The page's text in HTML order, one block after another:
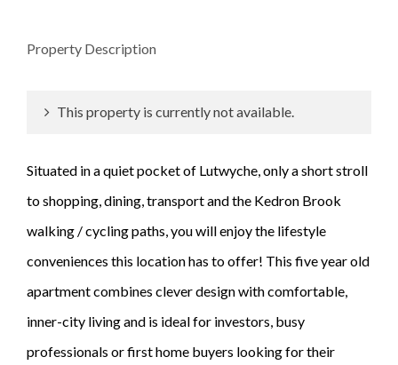
Property Description
This property is currently not available.
Situated in a quiet pocket of Lutwyche, only a short stroll
to shopping, dining, transport and the Kedron Brook
walking / cycling paths, you will enjoy the lifestyle
conveniences this location has to offer! This five year old
apartment combines clever design with comfortable,
inner-city living and is ideal for investors, busy
professionals or first home buyers looking for their